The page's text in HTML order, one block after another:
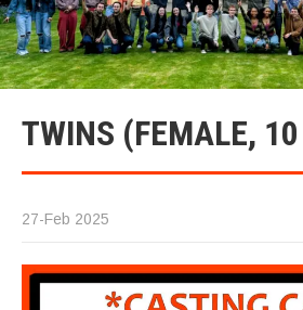
TWINS (FEMALE,
27-Feb 2025